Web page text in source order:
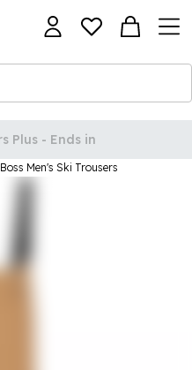
Boss Men's Ski Trousers